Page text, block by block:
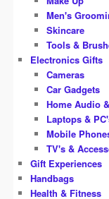
Men's
Skincare
Tools &
Electronics Gifts
Cameras
Car Gadgets
Home Audio
Laptops &
Mobile
TV's &
Gift Experiences
Handbags
Health & Fitness